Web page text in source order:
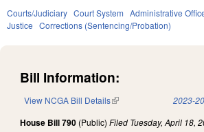
Courts/Judiciary Court System Administrative
Justice Corrections (Sentencing/Probation)
Bill Information:
View NCGA Bill Details(link is external) 2023-
House Bill 790 (Public) Filed Tuesday, April 18,